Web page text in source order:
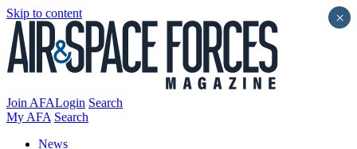
Skip to content
Join AFALogin Search
My AFA Search
News
×